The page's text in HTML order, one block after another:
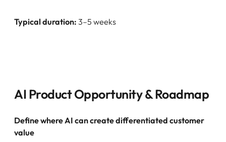
Typical duration: 3–5 weeks
AI Product Opportunity & Roadmap
Define where AI can create differentiated customer
value